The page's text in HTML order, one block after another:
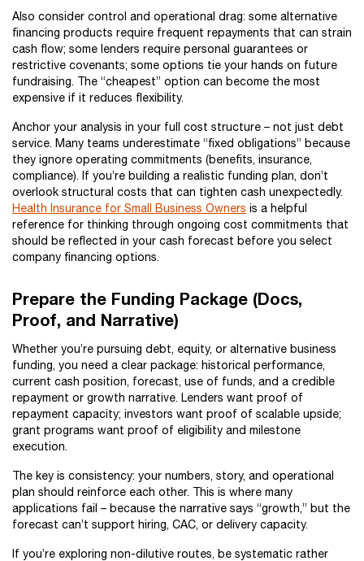
Also consider control and operational drag: some alternative
financing products require frequent repayments that can strain
cash flow; some lenders require personal guarantees or
restrictive covenants; some options tie your hands on future
fundraising. The “cheapest” option can become the most
expensive if it reduces flexibility.
Anchor your analysis in your full cost structure – not just debt
service. Many teams underestimate “fixed obligations” because
they ignore operating commitments (benefits, insurance,
compliance). If you’re building a realistic funding plan, don’t
overlook structural costs that can tighten cash unexpectedly.
Health Insurance for Small Business Owners is a helpful
reference for thinking through ongoing cost commitments that
should be reflected in your cash forecast before you select
company financing options.
Prepare the Funding Package (Docs,
Proof, and Narrative)
Whether you’re pursuing debt, equity, or alternative business
funding, you need a clear package: historical performance,
current cash position, forecast, use of funds, and a credible
repayment or growth narrative. Lenders want proof of
repayment capacity; investors want proof of scalable upside;
grant programs want proof of eligibility and milestone
execution.
The key is consistency: your numbers, story, and operational
plan should reinforce each other. This is where many
applications fail – because the narrative says “growth,” but the
forecast can’t support hiring, CAC, or delivery capacity.
If you’re exploring non-dilutive routes, be systematic rather